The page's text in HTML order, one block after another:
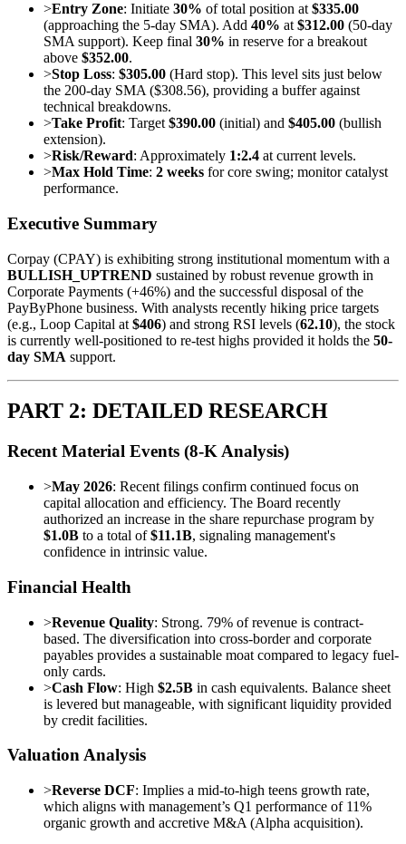
>Entry Zone: Initiate 30% of total position at $335.00
(approaching the 5-day SMA). Add 40% at $312.00 (50-day
SMA support). Keep final 30% in reserve for a breakout
above $352.00.
>Stop Loss: $305.00 (Hard stop). This level sits just below
the 200-day SMA ($308.56), providing a buffer against
technical breakdowns.
>Take Profit: Target $390.00 (initial) and $405.00 (bullish
extension).
>Risk/Reward: Approximately 1:2.4 at current levels.
>Max Hold Time: 2 weeks for core swing; monitor catalyst
performance.
Executive Summary
Corpay (CPAY) is exhibiting strong institutional momentum with a
BULLISH_UPTREND sustained by robust revenue growth in
Corporate Payments (+46%) and the successful disposal of the
PayByPhone business. With analysts recently hiking price targets
(e.g., Loop Capital at $406) and strong RSI levels (62.10), the stock
is currently well-positioned to re-test highs provided it holds the 50-
day SMA support.
PART 2: DETAILED RESEARCH
Recent Material Events (8-K Analysis)
>May 2026: Recent filings confirm continued focus on
capital allocation and efficiency. The Board recently
authorized an increase in the share repurchase program by
$1.0B to a total of$11.1B, signaling management's
confidence in intrinsic value.
Financial Health
>Revenue Quality: Strong. 79% of revenue is contract-
based. The diversification into cross-border and corporate
payables provides a sustainable moat compared to legacy fuel-
only cards.
>Cash Flow: High $2.5B in cash equivalents. Balance sheet
is levered but manageable, with significant liquidity provided
by credit facilities.
Valuation Analysis
>Reverse DCF: Implies a mid-to-high teens growth rate,
which aligns with management’s Q1 performance of 11%
organic growth and accretive M&A (Alpha acquisition).